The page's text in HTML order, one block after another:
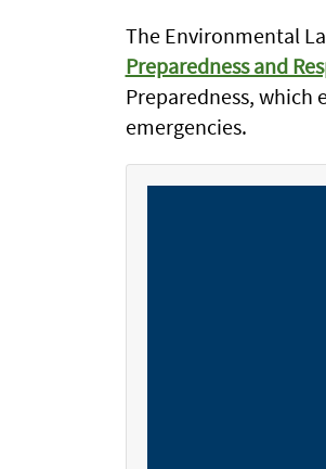
The Environmental
Preparedness and
Preparedness,
emergencies.